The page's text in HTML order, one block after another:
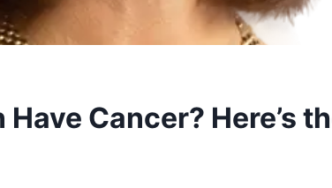
Cancer? Here’s